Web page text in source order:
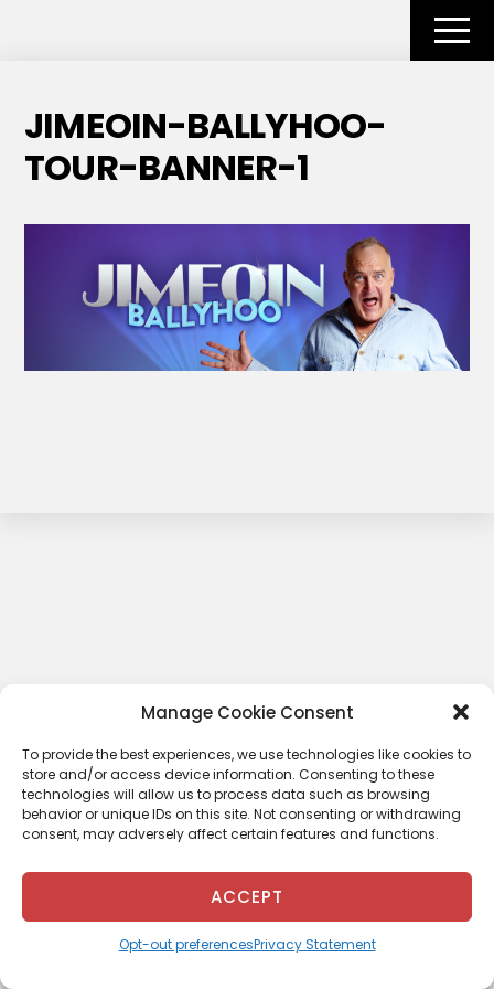
Manage Cookie Consent
To provide the best experiences, we use technologies like cookies to
store and/or access device information. Consenting to these
technologies will allow us to process data such as browsing
behavior or unique IDs on this site. Not consenting or withdrawing
consent, may adversely affect certain features and functions.
ACCEPT
Opt-out preferencesPrivacy Statement
JIMEOIN-BALLYHOO-
TOUR-BANNER-1